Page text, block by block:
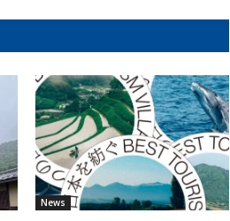
News